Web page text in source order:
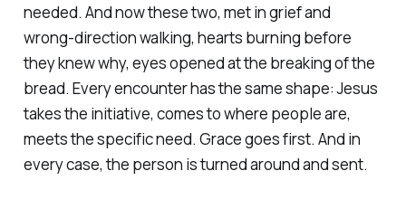
needed. And now these two, met in grief and
wrong-direction walking, hearts burning before
they knew why, eyes opened at the breaking of the
bread. Every encounter has the same shape: Jesus
takes the initiative, comes to where people are,
meets the specific need. Grace goes first. And in
every case, the person is turned around and sent.